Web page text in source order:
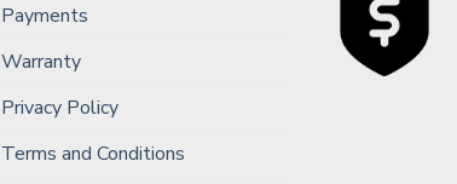
Payments
Warranty
Privacy Policy
Terms and Conditions